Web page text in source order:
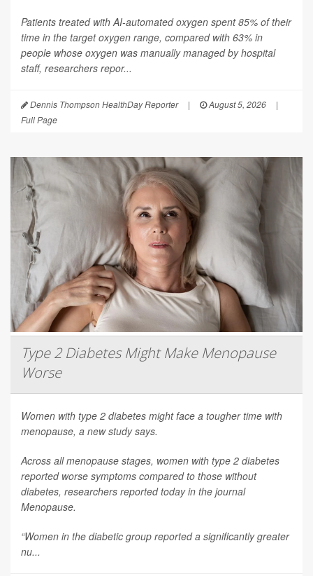
Patients treated with AI-automated oxygen spent 85% of their
time in the target oxygen range, compared with 63% in
people whose oxygen was manually managed by hospital
staff, researchers repor...
Dennis Thompson HealthDay Reporter | August 5, 2026
|
Full Page
Type 2 Diabetes Might Make Menopause
Worse
Women with type 2 diabetes might face a tougher time with
menopause, a new study says.
Across all menopause stages, women with type 2 diabetes
reported worse symptoms compared to those without
diabetes, researchers reported today in the journal
Menopause.
“Women in the diabetic group reported a significantly greater
nu...